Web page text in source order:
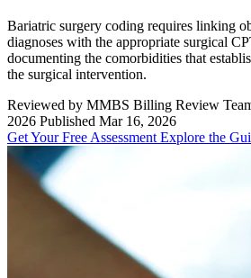
Bariatric surgery coding requires linking
diagnoses with the appropriate surgical
documenting the comorbidities that
the surgical intervention.
Reviewed by MMBS Billing Review
2026 Published Mar 16, 2026
Get Your Free Assessment Explore the